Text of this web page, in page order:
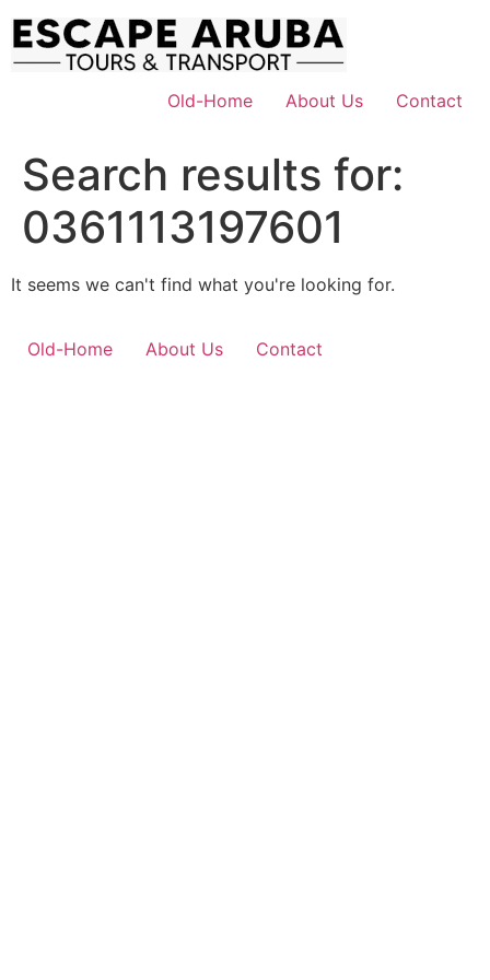
content
Old-Home
About Us Contact
Search results for:
0361113197601
It seems we can't find what you're looking for.
Old-Home About Us Contact